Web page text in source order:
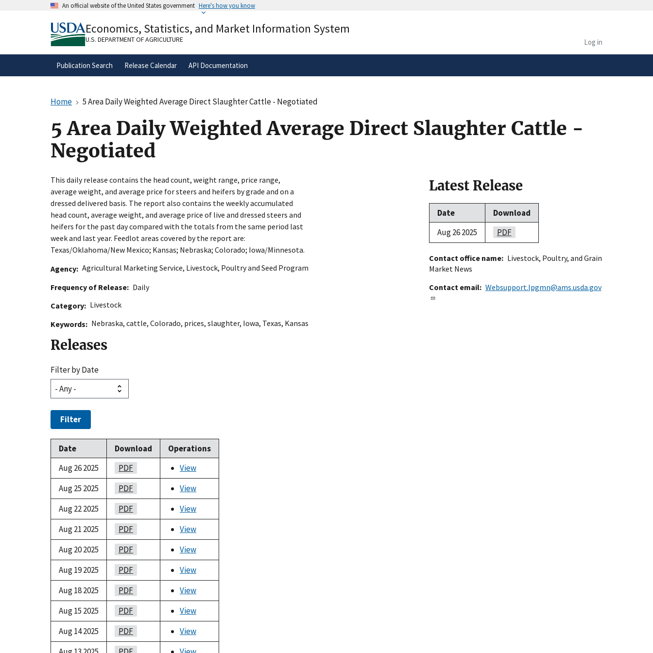
An official website of the United States government Here's how you know
A.govwebsite belongs to an official government
organization in the United States.
Alock( ) or
secure websites.
Economics, Statistics, and Market Information System
U.S. DEPARTMENT OF AGRICULTURE Log in
Publication Search Release Calendar API Documentation
Home 5 Area Daily Weighted Average Direct Slaughter Cattle - Negotiated
5 Area Daily Weighted Average Direct Slaughter Cattle -
Negotiated
This daily release contains the head count, weight range, price range,
average weight, and average price for steers and heifers by grade and on a
dressed delivered basis. The report also contains the weekly accumulated
head count, average weight, and average price of live and dressed steers and
heifers for the past day compared with the totals from the same period last
week and last year. Feedlot areas covered by the report are:
Texas/Oklahoma/New Mexico; Kansas; Nebraska; Colorado; Iowa/Minnesota.
Agency Agricultural Marketing Service, Livestock, Poultry and Seed Program
Frequency of Release
Daily
Category
Livestock
Keywords
Nebraska, cattle, Colorado, prices, slaughter, Iowa, Texas, Kansas
Releases
Filter by Date
Filter
Date Download
Operations
Aug 26 2025
PDF
View
Aug 25 2025
PDF
View
Aug 22 2025
PDF
View
Aug 21 2025
PDF
View
Aug 20 2025
PDF
View
Aug 19 2025
PDF
View
Aug 18 2025
PDF
View
Aug 15 2025
PDF
View
Aug 14 2025
PDF
View
Latest Release
Date
Download
Aug 26 2025
PDF
Contact office name
Livestock, Poultry, and Grain
Market News
Contact email
Websupport.lpgmn@ams.usda.gov